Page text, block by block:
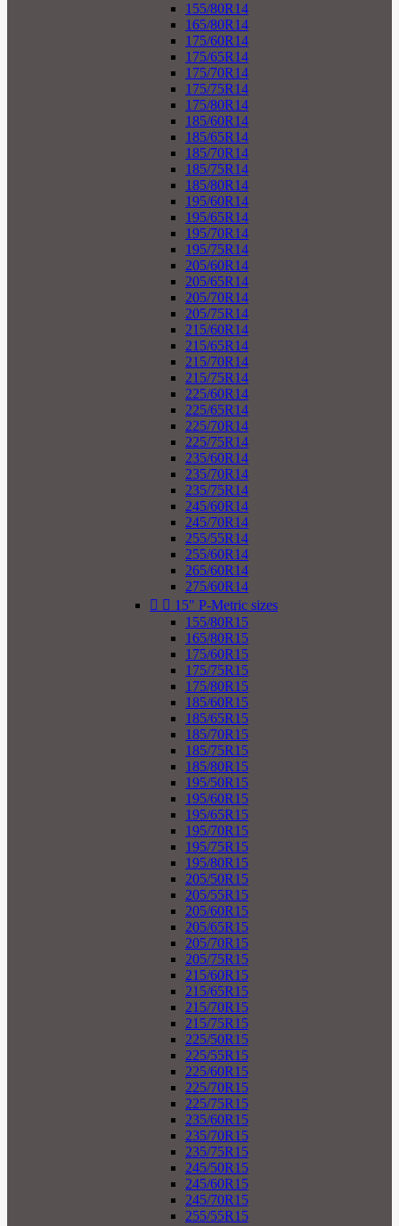
155/80R14
165/80R14
175/60R14
175/65R14
175/70R14
175/75R14
175/80R14
185/60R14
185/65R14
185/70R14
185/75R14
185/80R14
195/60R14
195/65R14
195/70R14
195/75R14
205/60R14
205/65R14
205/70R14
205/75R14
215/60R14
215/65R14
215/70R14
215/75R14
225/60R14
225/65R14
225/70R14
225/75R14
235/60R14
235/70R14
235/75R14
245/60R14
245/70R14
255/55R14
255/60R14
265/60R14
275/60R14
  15" P-Metric sizes
155/80R15
165/80R15
175/60R15
175/75R15
175/80R15
185/60R15
185/65R15
185/70R15
185/75R15
185/80R15
195/50R15
195/60R15
195/65R15
195/70R15
195/75R15
195/80R15
205/50R15
205/55R15
205/60R15
205/65R15
205/70R15
205/75R15
215/60R15
215/65R15
215/70R15
215/75R15
225/50R15
225/55R15
225/60R15
225/70R15
225/75R15
235/60R15
235/70R15
235/75R15
245/50R15
245/60R15
245/70R15
255/55R15